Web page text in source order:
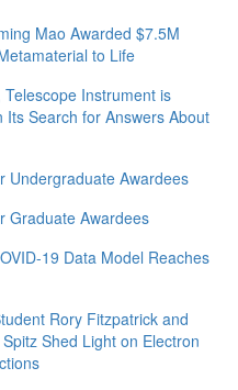
Mao Awarded $7.5M
to Life
Telescope Instrument is
Its Search for Answers About
Undergraduate Awardees
Graduate Awardees
19 Data Model Reaches
Rory Fitzpatrick and
Shed Light on Electron